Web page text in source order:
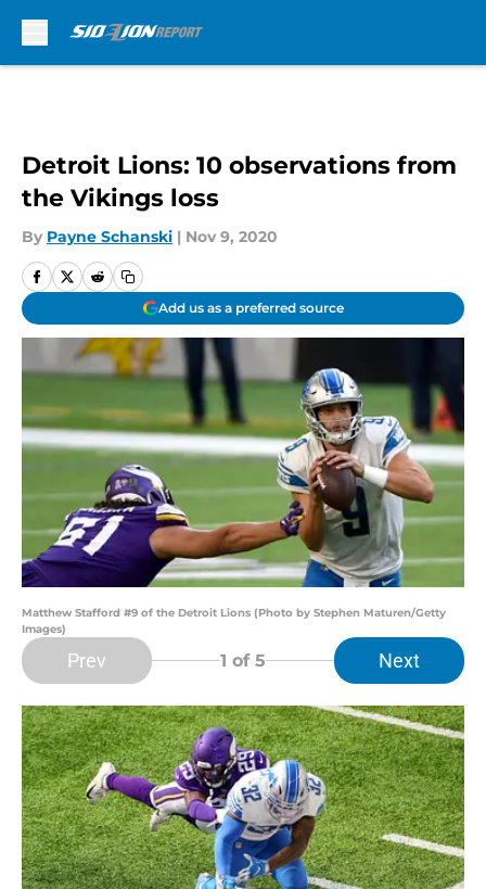
Detroit Lions: 10 observations from
the Vikings loss
By Payne Schanski | Nov 9, 2020
Add us as a preferred source
Matthew Stafford #9 of the Detroit Lions (Photo by Stephen Maturen/Getty
Images)
Prev 1 of 5 Next